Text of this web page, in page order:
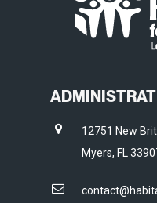
12751 New
Myers, FL